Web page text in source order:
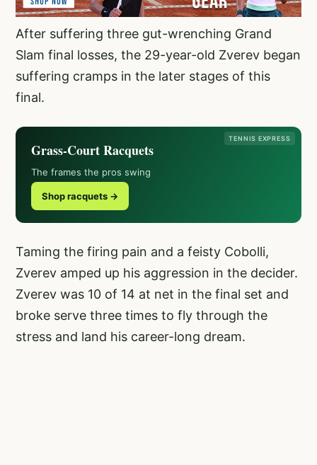
After suffering three gut-wrenching Grand
Slam final losses, the 29-year-old Zverev began
suffering cramps in the later stages of this
final.
TENNIS EXPRESS
Grass-Court Racquets
The frames the pros swing
Shop racquets →
Taming the firing pain and a feisty Cobolli,
Zverev amped up his aggression in the decider.
Zverev was 10 of 14 at net in the final set and
broke serve three times to fly through the
stress and land his career-long dream.